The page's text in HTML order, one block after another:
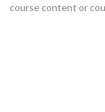
course content or